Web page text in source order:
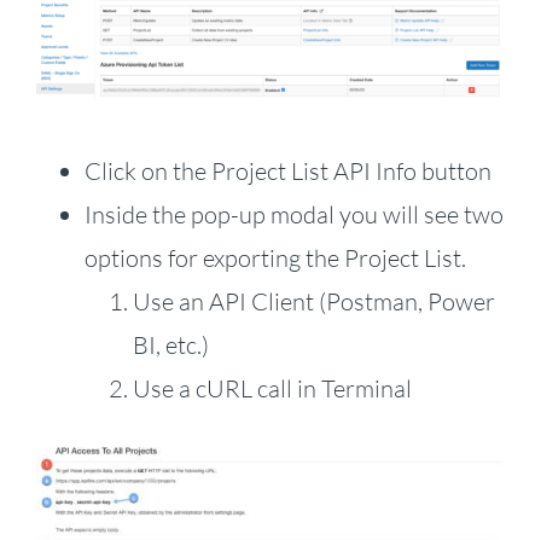
Click on the Project List API Info button
Inside the pop-up modal you will see two
options for exporting the Project List.
Use an API Client (Postman, Power
BI, etc.)
Use a cURL call in Terminal